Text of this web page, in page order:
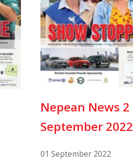
Nepean News 2
September 2022
01 September 2022